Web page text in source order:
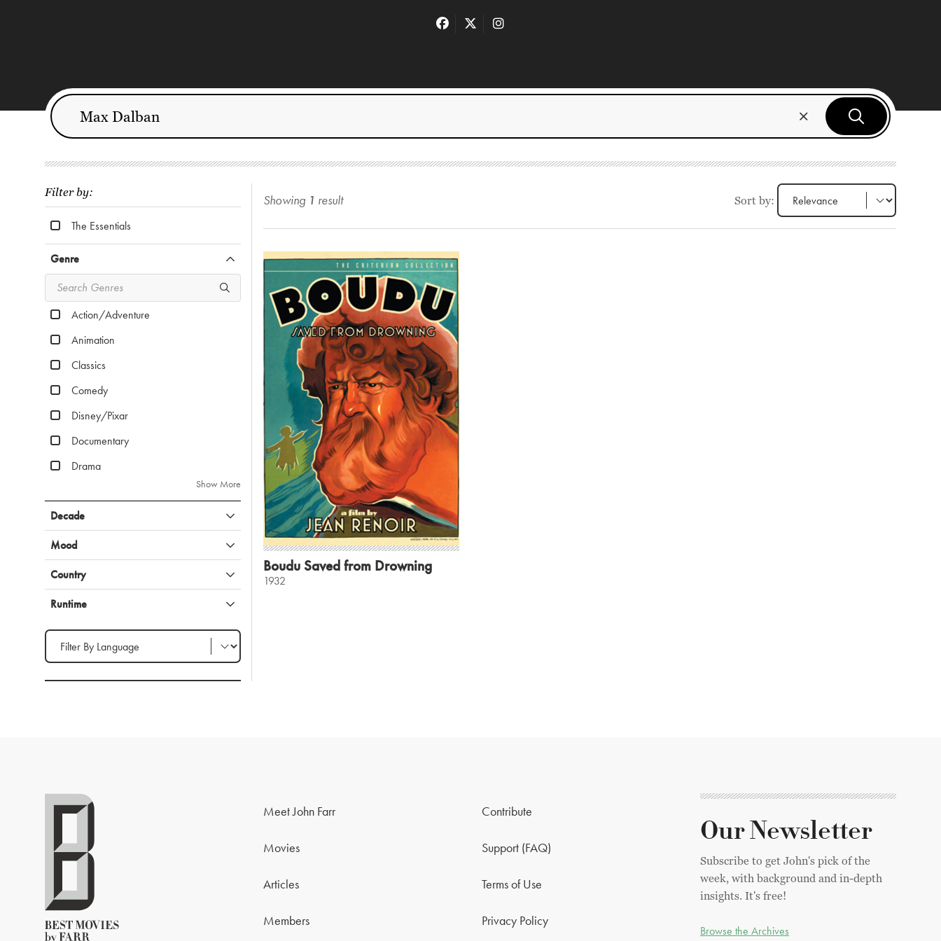
Filter by:
The Essentials
Genre
Action/Adventure
Animation
Classics
Comedy
Disney/Pixar
Documentary
Drama
Show More
Decade
Mood
Country
Runtime
Filter by Language
Showing 1 result Sort by:
Boudu Saved from Drowning
1932
Meet John Farr
Movies
Articles
Members
Contribute
Support (FAQ)
Terms of Use
Privacy Policy
Our Newsletter
Subscribe to get John's pick of the
week, with background and in-depth
insights. It's free!
Browse the Archives